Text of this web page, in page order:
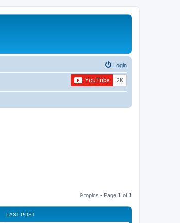
Login
9 topics • Page 1 of 1
LAST POST